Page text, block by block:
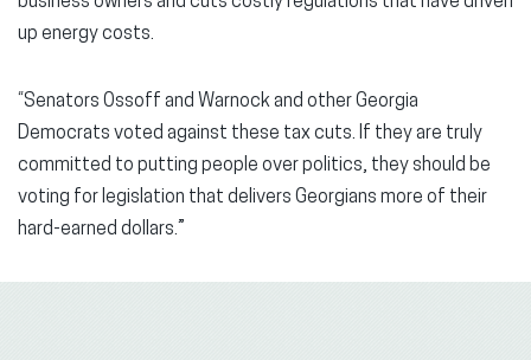
up energy costs.
“Senators Ossoff and Warnock and other Georgia
Democrats voted against these tax cuts. If they are truly
committed to putting people over politics, they should be
voting for legislation that delivers Georgians more of their
hard-earned dollars.”